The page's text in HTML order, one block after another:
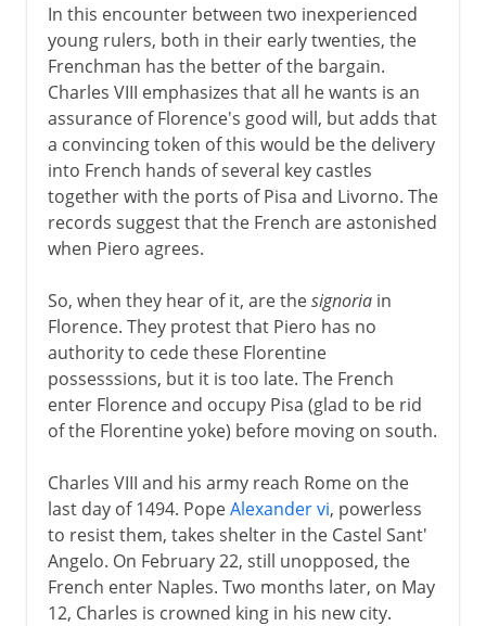
In this encounter between two inexperienced
young rulers, both in their early twenties, the
Frenchman has the better of the bargain.
Charles VIII emphasizes that all he wants is an
assurance of Florence's good will, but adds that
a convincing token of this would be the delivery
into French hands of several key castles
together with the ports of Pisa and Livorno. The
records suggest that the French are astonished
when Piero agrees.
So, when they hear of it, are thesignoriain
Florence. They protest that Piero has no
authority to cede these Florentine
possesssions, but it is too late. The French
enter Florence and occupy Pisa (glad to be rid
of the Florentine yoke) before moving on south.
Charles VIII and his army reach Rome on the
last day of 1494. PopeAlexander vi, powerless
to resist them, takes shelter in the Castel Sant'
Angelo. On February 22, still unopposed, the
French enter Naples. Two months later, on May
12, Charles is crowned king in his new city.